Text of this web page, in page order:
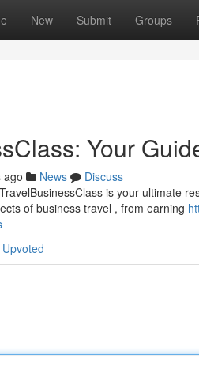
New Submit Groups
Your
ago News
Discuss
is your ultimate
of business travel , from earning